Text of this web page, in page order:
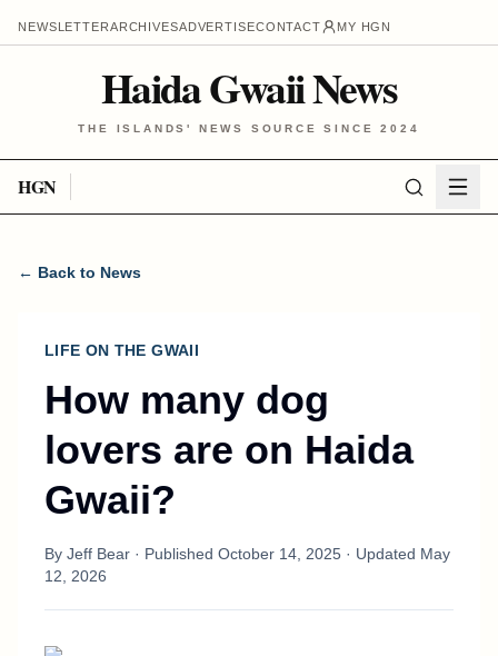
NEWSLETTERARCHIVESADVERTISECONTACT MY HGN
Haida Gwaii News
THE ISLANDS' NEWS SOURCE SINCE 2024
HGN
← Back to News
LIFE ON THE GWAII
How many dog
lovers are on Haida
Gwaii?
By Jeff Bear · Published October 14, 2025 · Updated May
12, 2026